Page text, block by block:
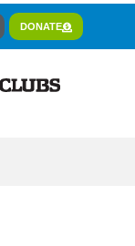
DONATE